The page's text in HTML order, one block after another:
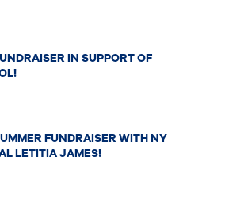
IN SUPPORT OF
FUNDRAISER WITH NY
LETITIA JAMES!